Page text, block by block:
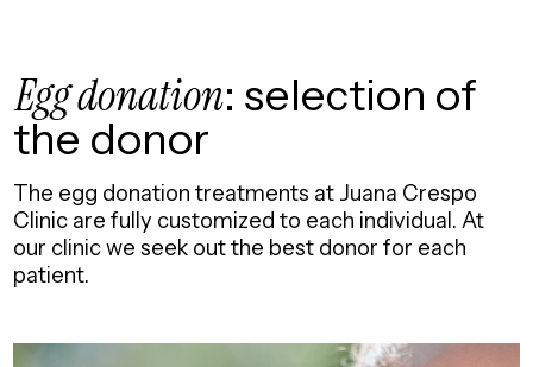
Egg donation: selection of
the donor
The egg donation treatments at Juana Crespo
Clinic are fully customized to each individual. At
our clinic we seek out the best donor for each
patient.